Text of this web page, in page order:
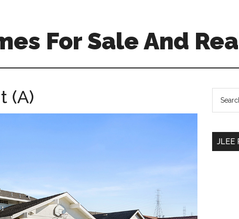
For Sale And
(A)
...
JLEE